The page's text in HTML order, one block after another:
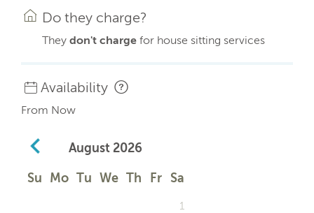
Do they charge?
They don't charge for house sitting services
Availability
From Now
August 2026
Su Mo Tu We Th Fr Sa
1